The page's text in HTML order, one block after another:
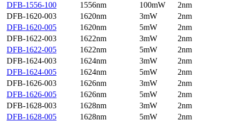
DFB-1556-100
1556nm 100mW
2nm
DFB-1620-003
1620nm 3mW
2nm
DFB-1620-005
1620nm 5mW
2nm
DFB-1622-003
1622nm 3mW
2nm
DFB-1622-005
1622nm 5mW
2nm
DFB-1624-003
1624nm 3mW
2nm
DFB-1624-005
1624nm 5mW
2nm
DFB-1626-003
1626nm 3mW
2nm
DFB-1626-005
1626nm 5mW
2nm
DFB-1628-003
1628nm 3mW
2nm
DFB-1628-005
1628nm 5mW
2nm